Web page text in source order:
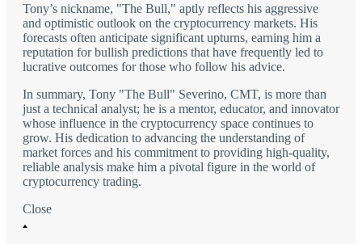
Tony’s nickname, "The Bull," aptly reflects his aggressive
and optimistic outlook on the cryptocurrency markets. His
forecasts often anticipate significant upturns, earning him a
reputation for bullish predictions that have frequently led to
lucrative outcomes for those who follow his advice.
In summary, Tony "The Bull" Severino, CMT, is more than
just a technical analyst; he is a mentor, educator, and innovator
whose influence in the cryptocurrency space continues to
grow. His dedication to advancing the understanding of
market forces and his commitment to providing high-quality,
reliable analysis make him a pivotal figure in the world of
cryptocurrency trading.
Close